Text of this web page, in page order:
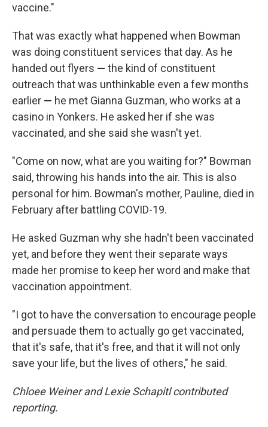
vaccine."
That was exactly what happened when Bowman
was doing constituent services that day. As he
handed out flyers — the kind of constituent
outreach that was unthinkable even a few months
earlier — he met Gianna Guzman, who works at a
casino in Yonkers. He asked her if she was
vaccinated, and she said she wasn't yet.
"Come on now, what are you waiting for?" Bowman
said, throwing his hands into the air. This is also
personal for him. Bowman's mother, Pauline, died in
February after battling COVID-19.
He asked Guzman why she hadn't been vaccinated
yet, and before they went their separate ways
made her promise to keep her word and make that
vaccination appointment.
"I got to have the conversation to encourage people
and persuade them to actually go get vaccinated,
that it's safe, that it's free, and that it will not only
save your life, but the lives of others," he said.
Chloee Weiner and Lexie Schapitl contributed
reporting.